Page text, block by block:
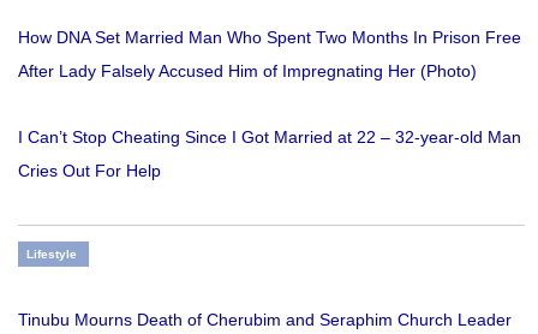
How DNA Set Married Man Who Spent Two Months In Prison Free
After Lady Falsely Accused Him of Impregnating Her (Photo)
I Can’t Stop Cheating Since I Got Married at 22 – 32-year-old Man
Cries Out For Help
Lifestyle
Tinubu Mourns Death of Cherubim and Seraphim Church Leader